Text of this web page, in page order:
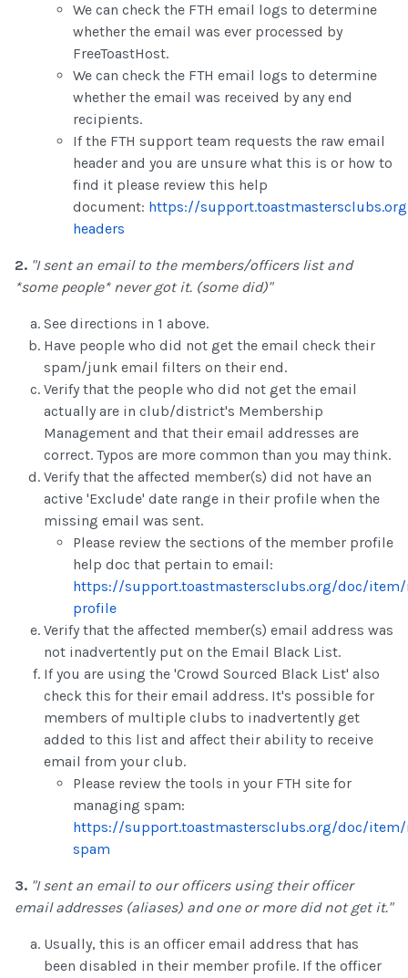
We can check the FTH email logs to determine
whether the email was ever processed by
FreeToastHost.
We can check the FTH email logs to determine
whether the email was received by any end
recipients.
If the FTH support team requests the raw email
header and you are unsure what this is or how to
find it please review this help
document: https://
headers
2. "I sent an email to the members/officers list and
*some people* never got it. (some did)"
See directions in 1 above.
Have people who did not get the email check their
spam/junk email filters on their end.
Verify that the people who did not get the email
actually are in club/district's Membership
Management and that their email addresses are
correct. Typos are more common than you may think.
Verify that the affected member(s) did not have an
active 'Exclude' date range in their profile when the
missing email was sent.
Please review the sections of the member profile
help doc that pertain to email:
https://support.toastmastersclubs.org/doc/
profile
Verify that the affected member(s) email address was
not inadvertently put on the Email Black List.
If you are using the 'Crowd Sourced Black List' also
check this for their email address. It's possible for
members of multiple clubs to inadvertently get
added to this list and affect their ability to receive
email from your club.
Please review the tools in your FTH site for
managing spam:
https://support.toastmastersclubs.org/doc/
spam
3. "I sent an email to our officers using their officer
email addresses (aliases) and one or more did not get it."
Usually, this is an officer email address that has
been disabled in their member profile. If the officer